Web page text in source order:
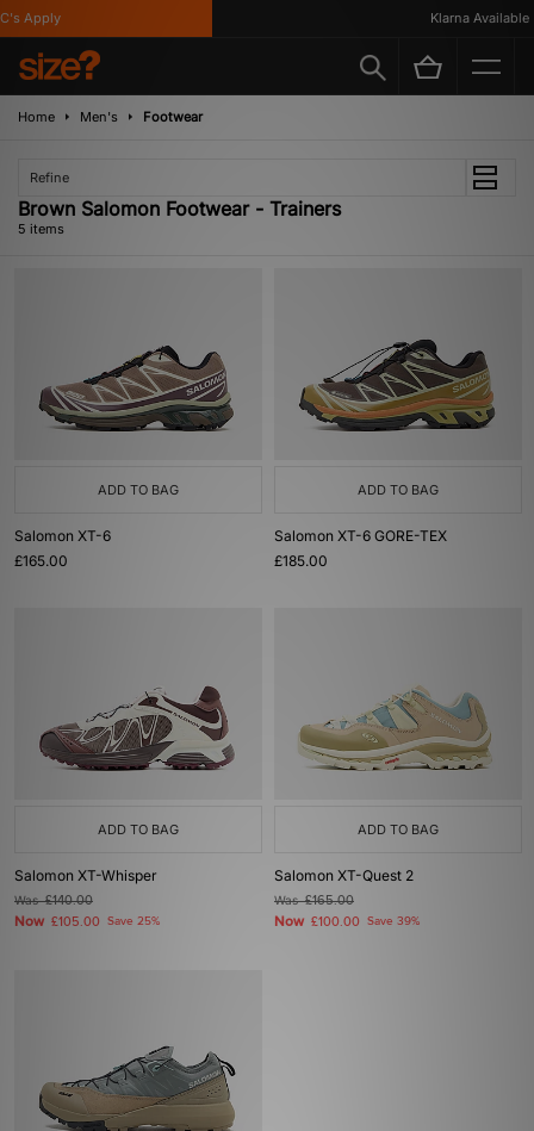
Apply Klarna Available
Home Men's Footwear
Refine
Brown Salomon Footwear - Trainers
5 items
ADD TO BAG
Salomon XT-6
£165.00
ADD TO BAG
Salomon XT-6 GORE-TEX
£185.00
ADD TO BAG
Salomon XT-Whisper
Was£140.00
Now £105.00 Save 25%
ADD TO BAG
Salomon XT-Quest 2
Was£165.00
Now £100.00 Save 39%